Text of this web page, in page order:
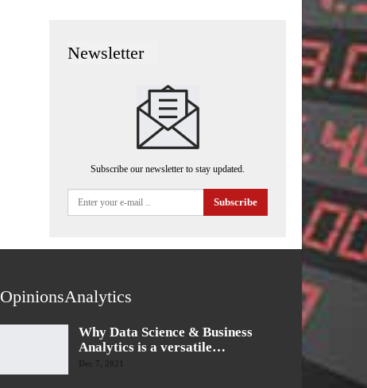
Newsletter
Subscribe our newsletter to stay updated.
Subscribe
OpinionsAnalytics
Why Data Science & Business
Analytics is a versatile…
Dec 7, 2021